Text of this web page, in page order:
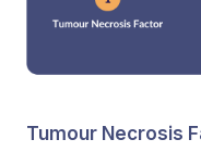
Tumour Necrosis